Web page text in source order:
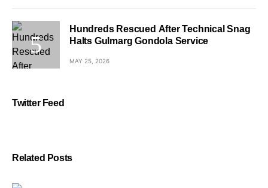
Hundreds Rescued After Technical Snag
Halts Gulmarg Gondola Service
MAY 25, 2026
Twitter Feed
Related Posts